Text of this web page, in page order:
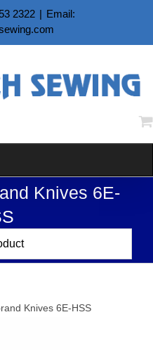
2322 | Email:
Knives 6E-
Knives 6E-HSS